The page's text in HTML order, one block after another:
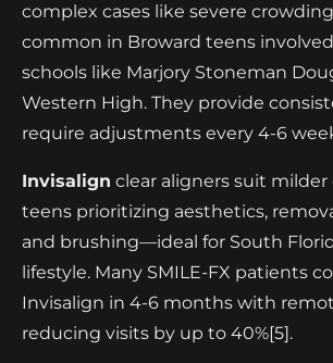
complex cases like severe
common in Broward teens
schools like Marjory Stoneman
Western High. They provide
require adjustments every 4-6
Invisalign clear aligners suit milder
teens prioritizing aesthetics,
and brushing—ideal for South
lifestyle. Many SMILE-FX patients
Invisalign in 4-6 months with
reducing visits by up to 40%[5].